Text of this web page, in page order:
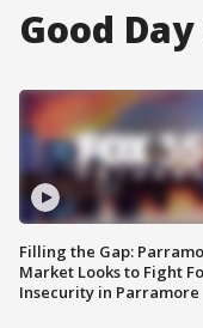
Good
Filling the Gap:
Market Looks to Fight
Insecurity in Parramore